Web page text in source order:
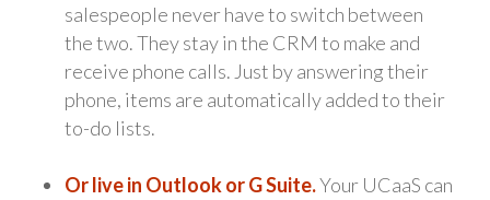
salespeople never have to switch between
the two. They stay in the CRM to make and
receive phone calls. Just by answering their
phone, items are automatically added to their
to-do lists.
Or live in Outlook or G Suite.Your UCaaS can